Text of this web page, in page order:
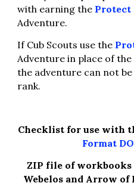
with earning the Protect
Adventure.
If Cub Scouts use the
Adventure in place of
the adventure can not
rank.
Checklist for use with
Format
ZIP file of
Webelos and Arrow